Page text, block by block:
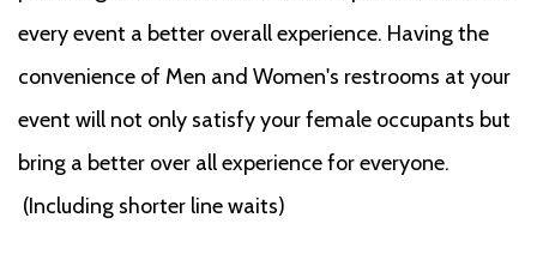
every event a better overall experience. Having the
convenience of Men and Women's restrooms at your
event will not only satisfy your female occupants but
bring a better over all experience for everyone.
(Including shorter line waits)